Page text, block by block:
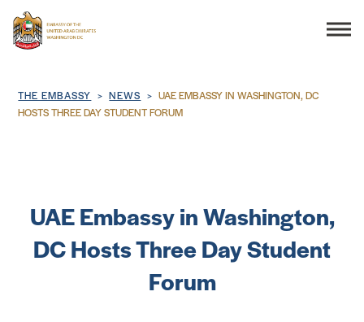
CONSULAR SERVICES
DISCOVER THE UAE
Breadcrumb
THE EMBASSY NEWS
UAE EMBASSY IN WASHINGTON, DC
HOSTS THREE DAY STUDENT FORUM
UAE Embassy in Washington,
DC Hosts Three Day Student
Forum